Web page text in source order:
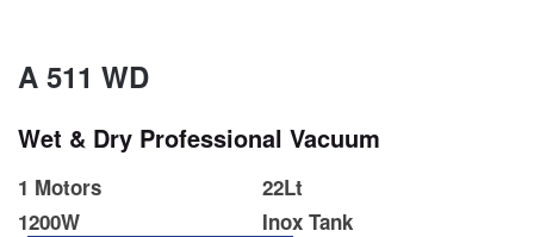
A 511 WD
Wet & Dry Professional Vacuum
1 Motors
1200W
22Lt
Inox Tank